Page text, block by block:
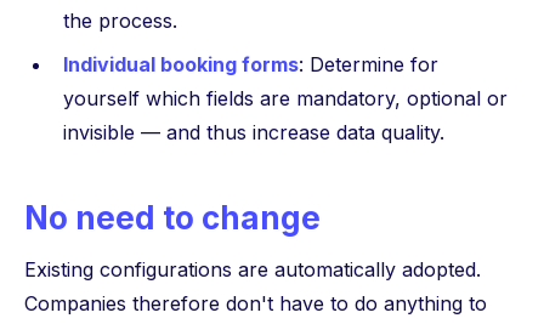
the process.
Individual booking forms: Determine for
yourself which fields are mandatory, optional or
invisible — and thus increase data quality.
No need to change
Existing configurations are automatically adopted.
Companies therefore don't have to do anything to